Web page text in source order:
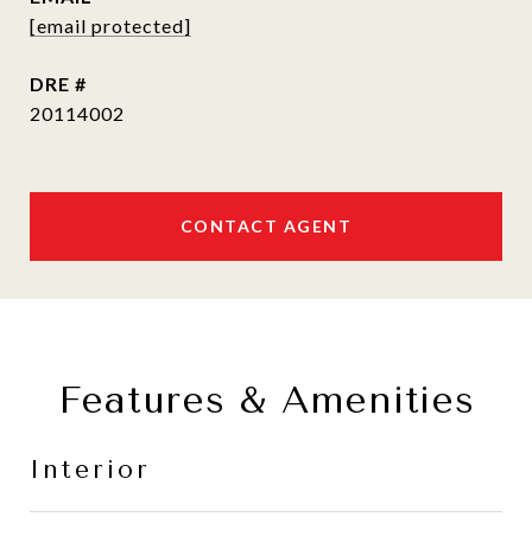
[email protected]
DRE #
20114002
CONTACT AGENT
Features & Amenities
Interior